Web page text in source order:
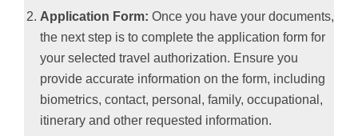
Application Form: Once you have your documents,
the next step is to complete the application form for
your selected travel authorization. Ensure you
provide accurate information on the form, including
biometrics, contact, personal, family, occupational,
itinerary and other requested information.